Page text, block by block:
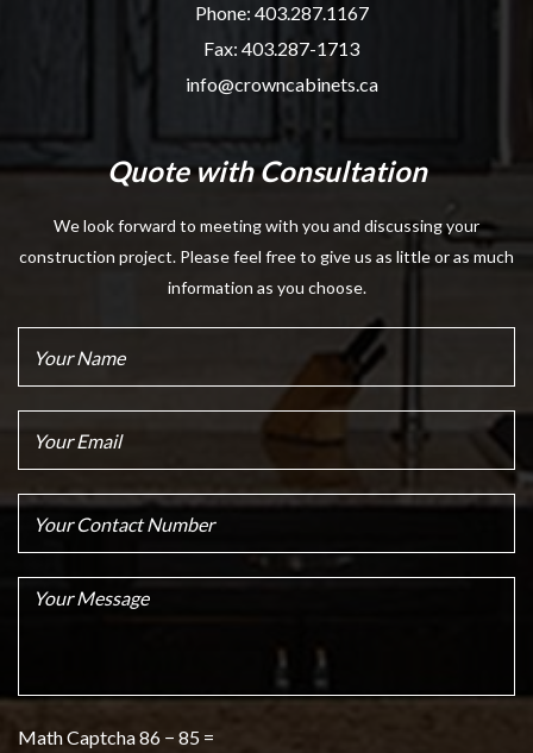
Phone: 403.287.1167
Fax: 403.287-1713
info@crowncabinets.ca
Quote with Consultation
We look forward to meeting with you and discussing your
construction project. Please feel free to give us as little or as much
information as you choose.
Math Captcha86 − 85 =